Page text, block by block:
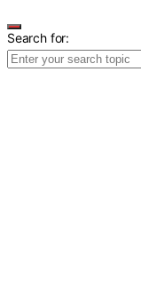
Search for: